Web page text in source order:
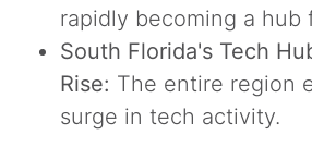
rapidly becoming a hub
South Florida's Tech
Rise: The entire region
surge in tech activity.